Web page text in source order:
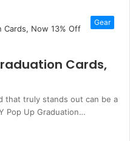
Gear
Cards,
that truly stands out can be a
Pop Up Graduation…